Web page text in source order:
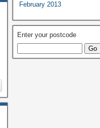
February 2013
Enter your postcode